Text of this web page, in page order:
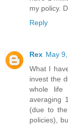
my policy.
Reply
Rex May
What I
invest the
whole life
averaging
(due to
policies),